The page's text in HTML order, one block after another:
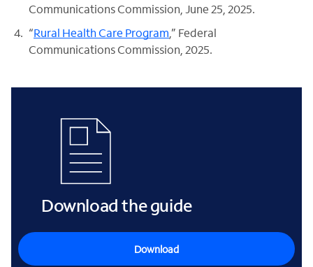
Communications Commission, June 25, 2025.
“Rural Health Care Program ,” Federal
Communications Commission, 2025.
Download the guide
Download